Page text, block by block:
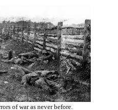
of war as never before.